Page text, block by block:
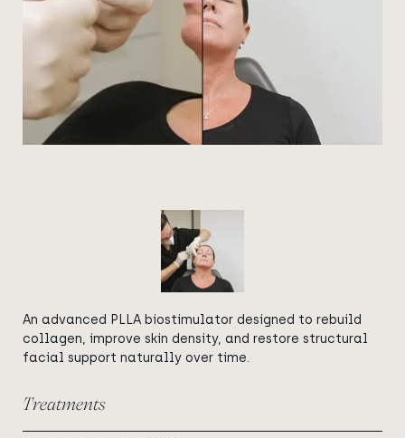
An advanced PLLA biostimulator designed to rebuild
collagen, improve skin density, and restore structural
facial support naturally over time.
Treatments